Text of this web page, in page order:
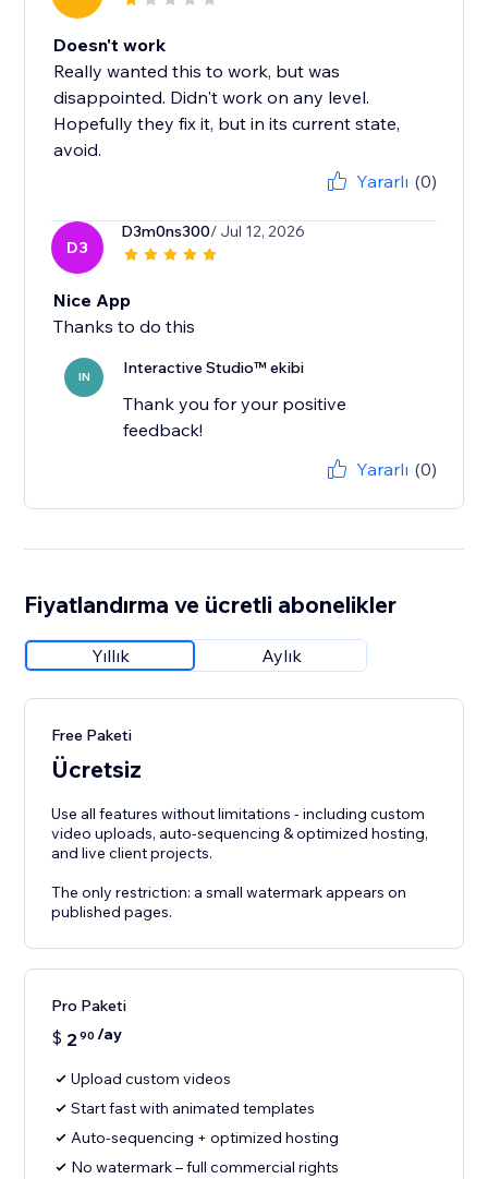
Doesn't work
Really wanted this to work, but was
disappointed. Didn't work on any level.
Hopefully they fix it, but in its current state,
avoid.
Yararlı (0)
D3
D3m0ns300/ Jul 12, 2026
Nice App
Thanks to do this
IN Interactive Studio™ ekibi
Thank you for your positive
feedback!
Yararlı (0)
Fiyatlandırma ve ücretli abonelikler
Yıllık Aylık
Free Paketi
Ücretsiz
Use all features without limitations - including custom
video uploads, auto-sequencing & optimized hosting,
and live client projects.
The only restriction: a small watermark appears on
published pages.
Pro Paketi
$ 2 90 /ay
Upload custom videos
Start fast with animated templates
Auto-sequencing + optimized hosting
No watermark – full commercial rights